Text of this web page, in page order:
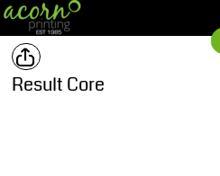
Result Core